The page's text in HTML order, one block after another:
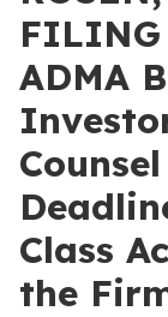
FILING
ADMA
Class
the